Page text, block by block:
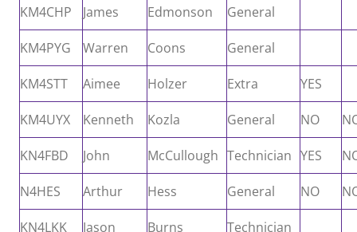
KM4CHP James Edmonson General
KM4PYG Warren Coons General
KM4STT Aimee Holzer Extra YES
KM4UYX Kenneth Kozla General NO
KN4FBD John McCullough Technician YES
N4HES Arthur Hess General NO
KN4LKK Jason Burns Technician